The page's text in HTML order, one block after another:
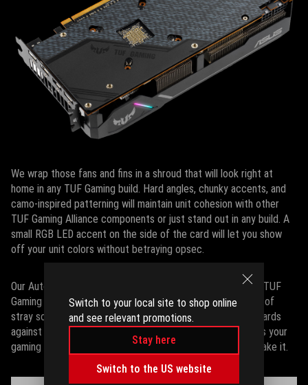
Switch to your local site to shop online
and see relevant promotions.
Stay here
Switch to the US website
We wrap those fans and fins in a shroud that will look right at
home in any TUF Gaming build. Hard angles, chunky accents, and
camo-inspired patterning will maintain unit cohesion with other
TUF Gaming Alliance components or just stand out in any build. A
small RGB LED accent on the side of the card will let you show
off your unit colors without betraying opsec.
Our Auto-Extreme manufacturing technology ensures that TUF
Gaming X3 cards are assembled precisely with nary a drop of
stray solder, and a full-coverage backplate armors these cards
against unattractive GPU sag. Whatever bumps and bruises your
gaming rig may endure, TUF Gaming X3 cards are built to take it.